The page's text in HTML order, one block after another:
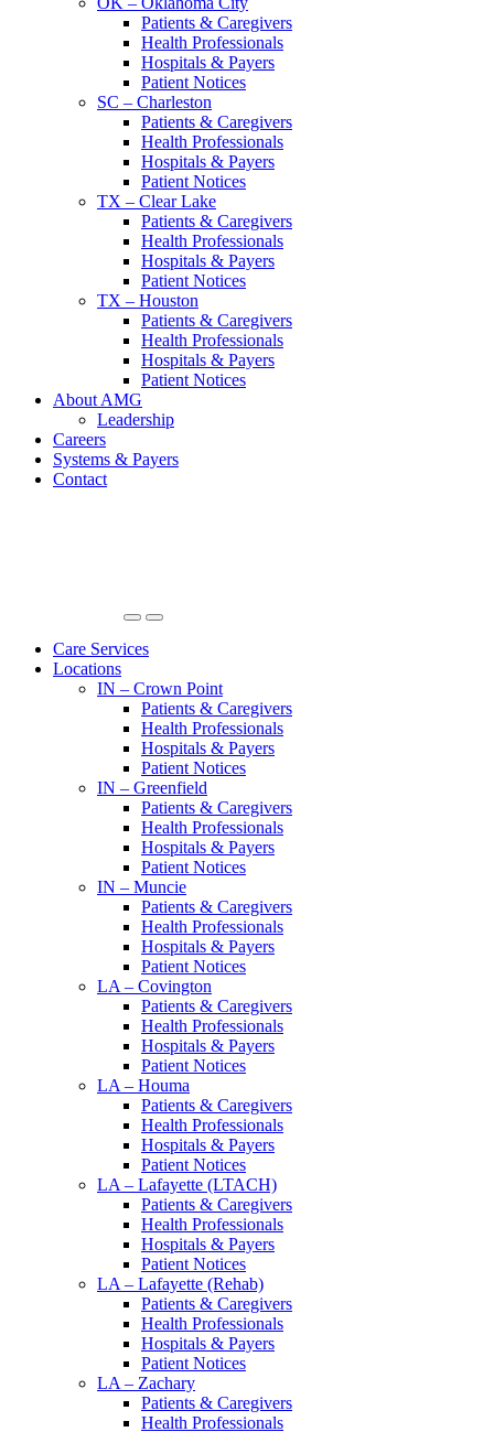
Patients & Caregivers
Health Professionals
Hospitals & Payers
Patient Notices
SC – Charleston
Patients & Caregivers
Health Professionals
Hospitals & Payers
Patient Notices
TX – Clear Lake
Patients & Caregivers
Health Professionals
Hospitals & Payers
Patient Notices
TX – Houston
Patients & Caregivers
Health Professionals
Hospitals & Payers
Patient Notices
About AMG
Leadership
Careers
Systems & Payers
Contact
Care Services
Locations
IN – Crown Point
Patients & Caregivers
Health Professionals
Hospitals & Payers
Patient Notices
IN – Greenfield
Patients & Caregivers
Health Professionals
Hospitals & Payers
Patient Notices
IN – Muncie
Patients & Caregivers
Health Professionals
Hospitals & Payers
Patient Notices
LA – Covington
Patients & Caregivers
Health Professionals
Hospitals & Payers
Patient Notices
LA – Houma
Patients & Caregivers
Health Professionals
Hospitals & Payers
Patient Notices
LA – Lafayette (LTACH)
Patients & Caregivers
Health Professionals
Hospitals & Payers
Patient Notices
LA – Lafayette (Rehab)
Patients & Caregivers
Health Professionals
Hospitals & Payers
Patient Notices
LA – Zachary
Patients & Caregivers
Health Professionals